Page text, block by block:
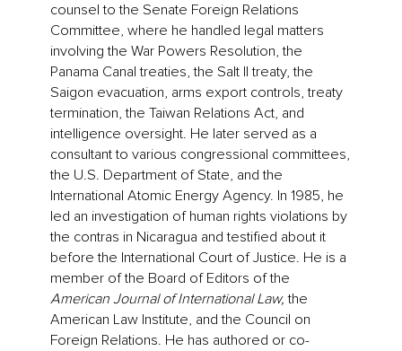
counsel to the Senate Foreign Relations
Committee, where he handled legal matters
involving the War Powers Resolution, the
Panama Canal treaties, the Salt II treaty, the
Saigon evacuation, arms export controls, treaty
termination, the Taiwan Relations Act, and
intelligence oversight. He later served as a
consultant to various congressional committees,
the U.S. Department of State, and the
International Atomic Energy Agency. In 1985, he
led an investigation of human rights violations by
the contras in Nicaragua and testified about it
before the International Court of Justice. He is a
member of the Board of Editors of the
American Journal of International Law,the
American Law Institute, and the Council on
Foreign Relations. He has authored or co-